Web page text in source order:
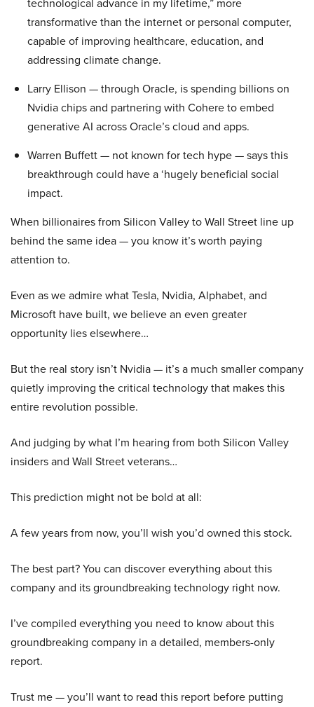
technological advance in my lifetime,” more
transformative than the internet or personal computer,
capable of improving healthcare, education, and
addressing climate change.
Larry Ellison — through Oracle, is spending billions on
Nvidia chips and partnering with Cohere to embed
generative AI across Oracle’s cloud and apps.
Warren Buffett — not known for tech hype — says this
breakthrough could have a ‘hugely beneficial social
impact.
When billionaires from Silicon Valley to Wall Street line up
behind the same idea — you know it’s worth paying
attention to.
Even as we admire what Tesla, Nvidia, Alphabet, and
Microsoft have built, we believe an even greater
opportunity lies elsewhere…
But the real story isn’t Nvidia — it’s a much smaller company
quietly improving the critical technology that makes this
entire revolution possible.
And judging by what I’m hearing from both Silicon Valley
insiders and Wall Street veterans…
This prediction might not be bold at all:
A few years from now, you’ll wish you’d owned this stock.
The best part? You can discover everything about this
company and its groundbreaking technology right now.
I’ve compiled everything you need to know about this
groundbreaking company in a detailed, members-only
report.
Trust me — you’ll want to read this report before putting